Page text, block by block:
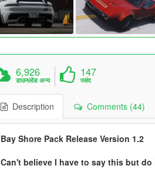
6,926
डाउनलोड अन्य
147
पसंद
Description Comments (44)
Bay Shore Pack Release Version 1.2
Can't believe I have to say this but